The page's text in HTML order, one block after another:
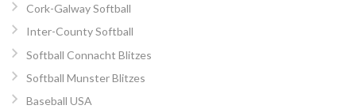
Cork-Galway Softball
Inter-County Softball
Softball Connacht Blitzes
Softball Munster Blitzes
Baseball USA